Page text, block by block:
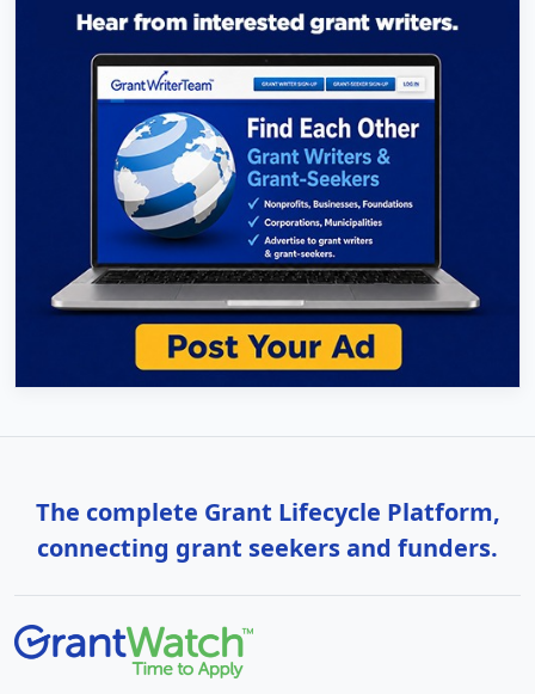
The complete Grant Lifecycle Platform,
connecting grant seekers and funders.